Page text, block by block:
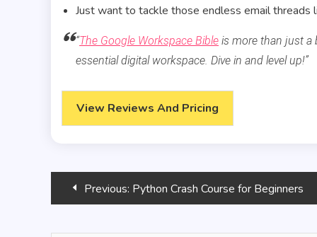
Just want to tackle those endless email threads
“The Google Workspace Bible is more than just a
essential digital workspace. Dive in and level up!”
View Reviews And Pricing
PostPrevious: Python Crash Course for Beginners